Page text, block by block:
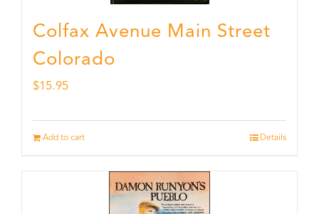
Colfax Avenue Main Street
Colorado
$15.95
Add to cart Details